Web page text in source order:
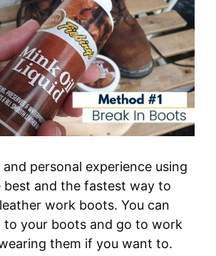
personal experience using
best and the fastest way to
work boots. You can
to your boots and go to work
them if you want to.